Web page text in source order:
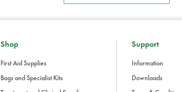
Shop
First Aid Supplies
Bags and Specialist Kits
Support
Information
Downloads